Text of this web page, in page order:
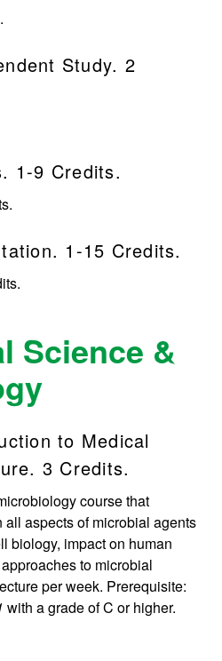
Study. 2
1-9 Credits.
1-15 Credits.
Science &
to Medical
3 Credits.
course that
aspects of microbial agents
biology, impact on human
to microbial
per week. Prerequisite:
with a grade of C or higher.